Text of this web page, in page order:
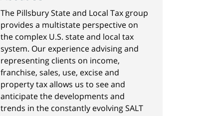
The Pillsbury State and Local Tax group
provides a multistate perspective on
the complex U.S. state and local tax
system. Our experience advising and
representing clients on income,
franchise, sales, use, excise and
property tax allows us to see and
anticipate the developments and
trends in the constantly evolving SALT